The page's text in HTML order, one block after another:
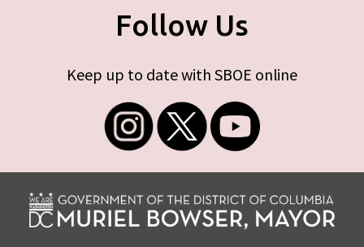
Follow Us
Keep up to date with SBOE online